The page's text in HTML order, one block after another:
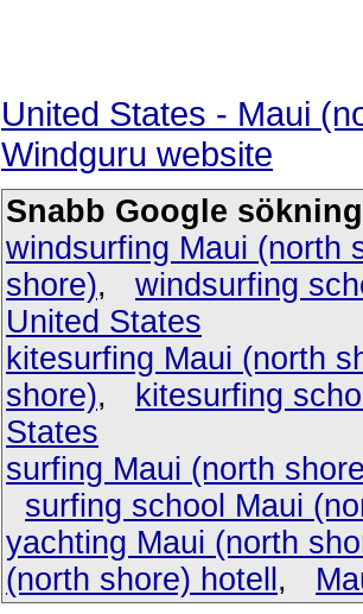
United States - Maui
Windguru website
Snabb Google
windsurfing Maui (north
shore), windsurfing
United States
kitesurfing Maui (north
shore),
kitesurfing
States
surfing Maui (north
surfing school Maui
yachting Maui (north
(north shore) hotell ,